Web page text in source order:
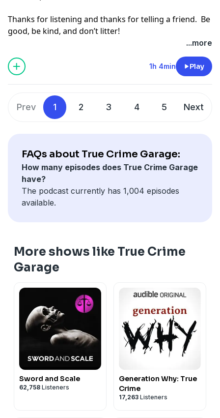
Thanks for listening and thanks for telling a friend. Be
good, be kind, and don’t litter!
Hosted by Simplecast, an AdsWizz company. See
pcm.adswizz.com
for information about our collection
and use of personal data for advertising.
...more
1h 4min Play
Prev 1 2 3 4 5 Next
FAQs about True Crime Garage:
How many episodes does True Crime Garage
have?
The podcast currently has 1,004 episodes
available.
More shows like True Crime
Garage
Sword and Scale
62,758 Listeners
Generation Why: True
Crime
17,263 Listeners